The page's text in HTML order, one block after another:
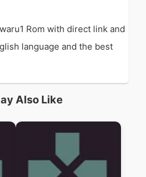
Rom with direct link and
language and the best
Also Like